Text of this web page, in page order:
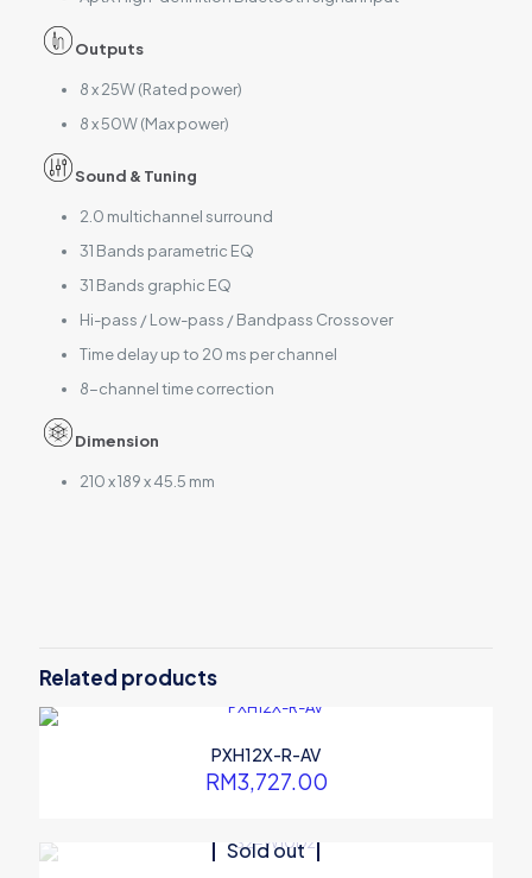
Outputs
8 x 25W (Rated power)
8 x 50W (Max power)
Sound & Tuning
2.0 multichannel surround
31 Bands parametric EQ
31 Bands graphic EQ
Hi-pass / Low-pass / Bandpass Crossover
Time delay up to 20 ms per channel
8-channel time correction
Dimension
210 x 189 x 45.5 mm
Your email address will not be published.
marked
Related products
PXH12X-R-AV
RM3,727.00
Sold out